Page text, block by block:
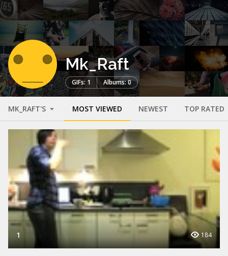
Mk_Raft
GIFs: 1 Albums: 0
MK_RAFT'S MOST VIEWED NEWEST TOP RATED
1 184